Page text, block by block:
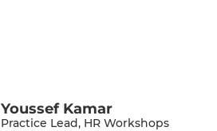
Youssef Kamar
Practice Lead, HR Workshops